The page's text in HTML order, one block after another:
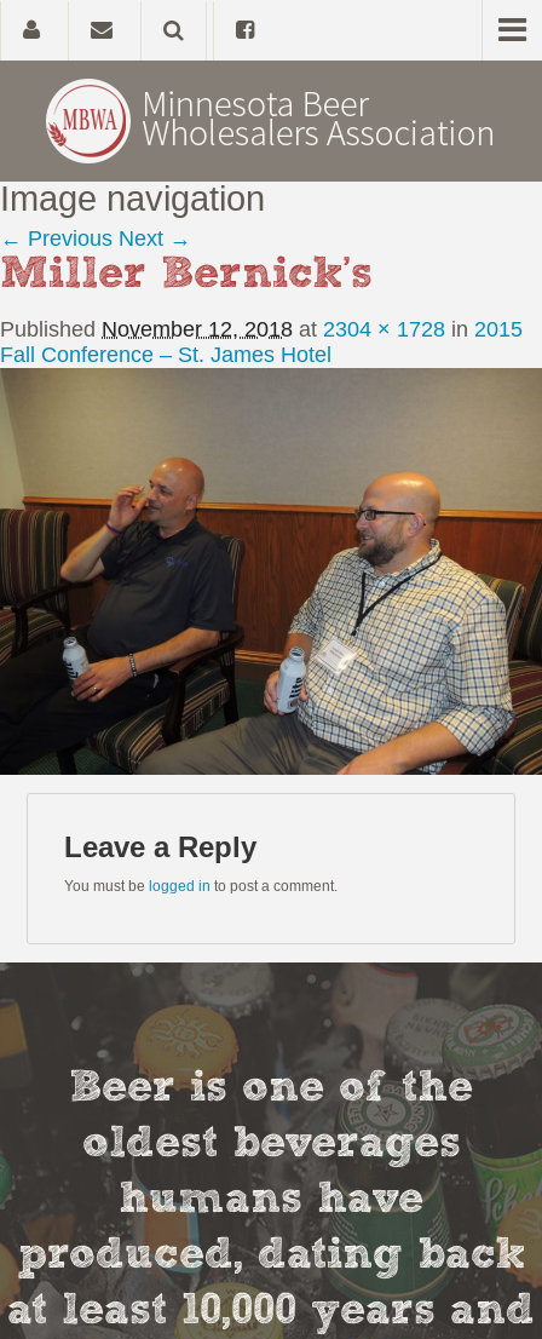
Home
About
Government Affairs
Alcohol Laws
News, Studies & Links
Image navigation
← Previous Next →
Miller Bernick’s
Published November 12, 2018 at 2304 × 1728 in 2015
Fall Conference – St. James Hotel
Leave a Reply
You must be logged in to post a comment.
Beer is one of the
oldest beverages
humans have
produced, dating back
at least 10,000 years and